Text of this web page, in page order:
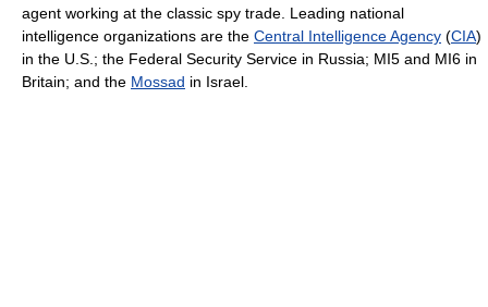
agent working at the classic spy trade. Leading national
intelligence organizations are the Central Intelligence Agency (CIA)
in the U.S.; the Federal Security Service in Russia; MI5 and MI6 in
Britain; and the Mossad in Israel.